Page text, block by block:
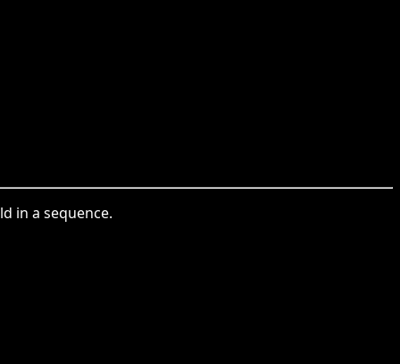
in a sequence.